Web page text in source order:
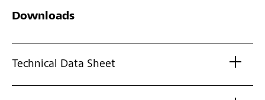
Downloads
Technical Data Sheet